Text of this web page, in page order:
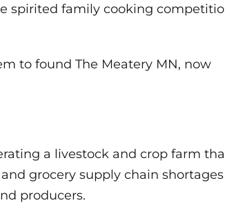
spirited family cooking
to found The Meatery MN, now
a livestock and crop farm
grocery supply chain
producers.